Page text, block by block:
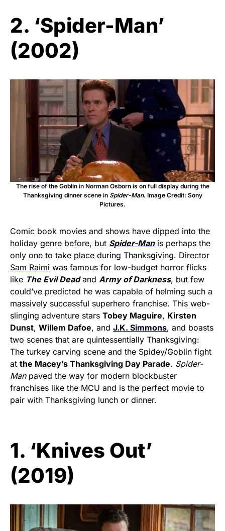
2. ‘Spider-Man’
(2002)
The rise of the Goblin in Norman Osborn is on full display during the
Thanksgiving dinner scene in Spider-Man. Image Credit: Sony
Pictures.
Comic book movies and shows have dipped into the
holiday genre before, but Spider-Manis perhaps the
only one to take place during Thanksgiving. Director
Sam Raimi was famous for low-budget horror flicks
like The Evil Deadand Army of Darkness, but few
could’ve predicted he was capable of helming such a
massively successful superhero franchise. This web-
slinging adventure stars Tobey Maguire, Kirsten
Dunst, Willem Dafoe, and J.K. Simmons, and boasts
two scenes that are quintessentially Thanksgiving:
The turkey carving scene and the Spidey/Goblin fight
at the Macey’s Thanksgiving Day Parade. Spider-
Manpaved the way for modern blockbuster
franchises like the MCU and is the perfect movie to
pair with Thanksgiving lunch or dinner.
1. ‘Knives Out’
(2019)